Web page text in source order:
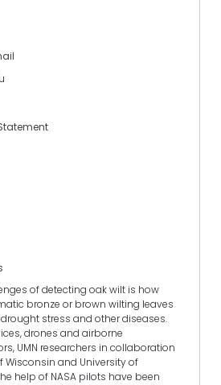
of detecting oak wilt is how
bronze or brown wilting leaves
stress and other diseases.
drones and airborne
UMN researchers in collaboration
Wisconsin and University of
help of NASA pilots have been